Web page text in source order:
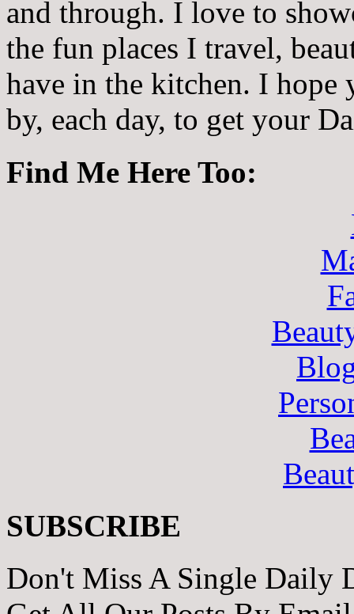
and through. I love to
the fun places I travel,
have in the kitchen. I hope
by, each day, to get your
Find Me Here Too:
SUBSCRIBE
Don't Miss A Single Daily